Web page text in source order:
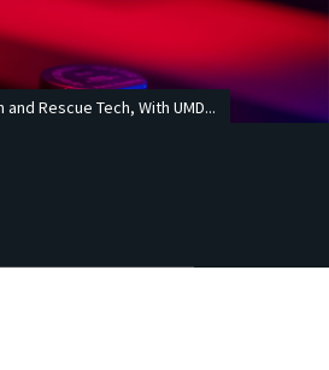
and Rescue Tech, With UMD...